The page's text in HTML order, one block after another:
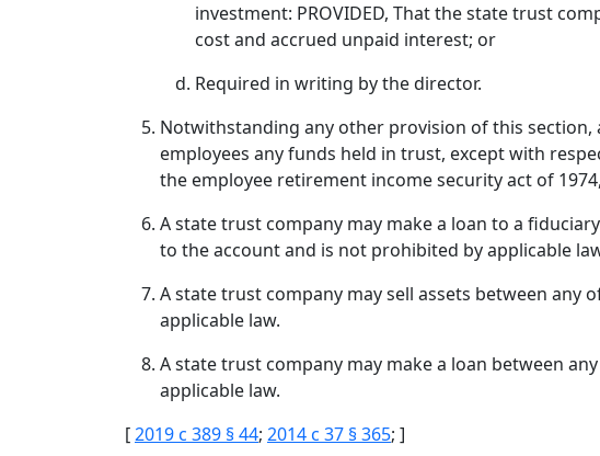
investment: PROVIDED, That the state trust
cost and accrued unpaid interest; or
Required in writing by the director.
Notwithstanding any other provision of this
employees any funds held in trust, except with
the employee retirement income security act of 1974,
A state trust company may make a loan to a
to the account and is not prohibited by applicable
A state trust company may sell assets between
applicable law.
A state trust company may make a loan between
applicable law.
[2019 c 389 § 44; 2014 c 37 § 365; ]